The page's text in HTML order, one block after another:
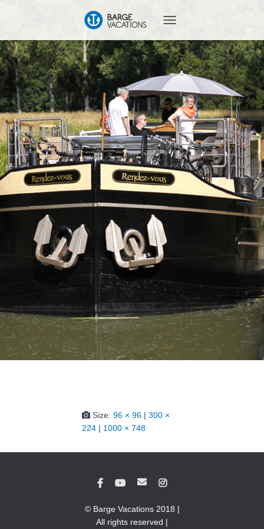
O
G
G
L
N
A
V
I
G
A
T
I
O
Size: 96 × 96 | 300 ×
224 | 1000 × 748
© Barge Vacations 2018 |
All rights reserved |